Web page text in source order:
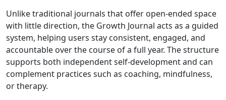
Unlike traditional journals that offer open-ended space
with little direction, the Growth Journal acts as a guided
system, helping users stay consistent, engaged, and
accountable over the course of a full year. The structure
supports both independent self-development and can
complement practices such as coaching, mindfulness,
or therapy.